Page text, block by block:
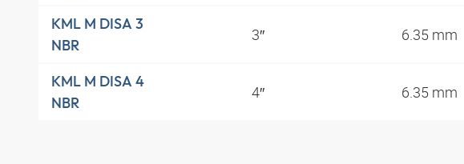
KML M DISA 3
NBR
3″ 6.35 mm
KML M DISA 4
NBR
4″ 6.35 mm